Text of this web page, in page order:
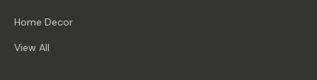
Home Decor
View All